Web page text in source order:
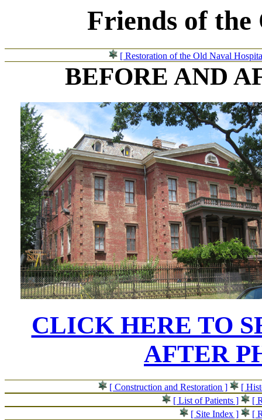
Friends of
[ Restoration of the Old Naval
BEFORE AND
CLICK HERE TO
AFTER
[ Construction and Restoration ]
[
[ List of Patients ]
[
[ Site Index ]
[